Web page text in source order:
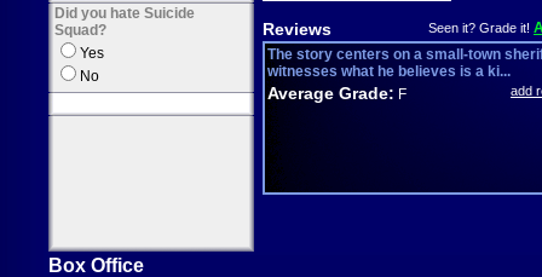
Did you hate Suicide
Squad?
Yes
No
Reviews Seen it? Grade it!
The story centers on a small-town
witnesses what he believes is a ki...
Average Grade: F add
Box Office